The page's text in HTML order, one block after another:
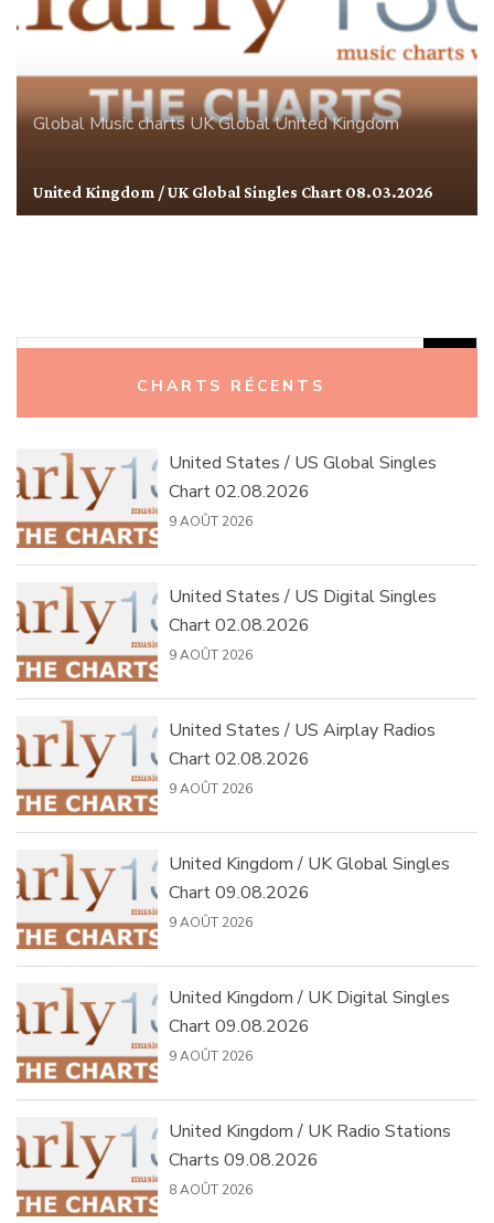
GlobalMusic chartsUK GlobalUnited Kingdom
United Kingdom / UK Global Singles Chart 08.03.2026
CHARTS RÉCENTS
United States / US Global Singles
Chart 02.08.2026
9 AOÛT 2026
United States / US Digital Singles
Chart 02.08.2026
9 AOÛT 2026
United States / US Airplay Radios
Chart 02.08.2026
9 AOÛT 2026
United Kingdom / UK Global Singles
Chart 09.08.2026
9 AOÛT 2026
United Kingdom / UK Digital Singles
Chart 09.08.2026
9 AOÛT 2026
United Kingdom / UK Radio Stations
Charts 09.08.2026
8 AOÛT 2026